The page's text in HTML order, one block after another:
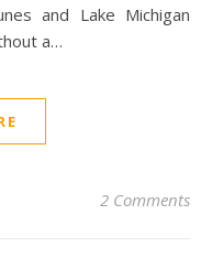
and Lake Michigan
a…
2 Comments